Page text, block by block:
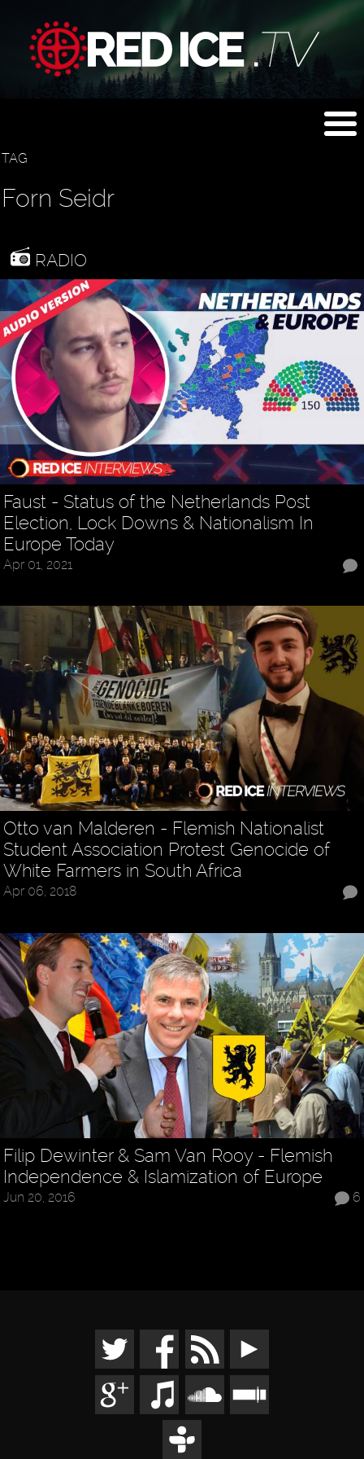
TAG
Forn Seidr
RADIO
Faust - Status of the Netherlands Post
Election, Lock Downs & Nationalism In
Europe Today
Apr 01, 2021
Otto van Malderen - Flemish Nationalist
Student Association Protest Genocide of
White Farmers in South Africa
Apr 06, 2018
Filip Dewinter & Sam Van Rooy - Flemish
Independence & Islamization of Europe
6
Jun 20, 2016